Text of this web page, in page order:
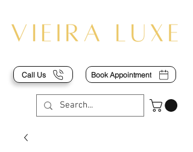
Call Us Book Appointment